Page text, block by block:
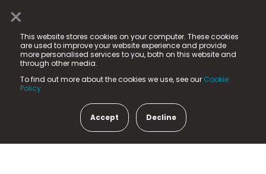
×
This website stores cookies on your computer. These cookies
are used to improve your website experience and provide
more personalised services to you, both on this website and
through other media.
To find out more about the cookies we use, see our Cookie
Policy.
Accept Decline
© 2025 Fame Media Tech Limited. n-gage.io is a
registered trademark.
Fame Media Tech (trading as n-gage.io) is registered
in England & Wales
15 Parsons Court, Welbury Way, Aycliffe Business Park,
County Durham, DL5 6ZE (Company Number